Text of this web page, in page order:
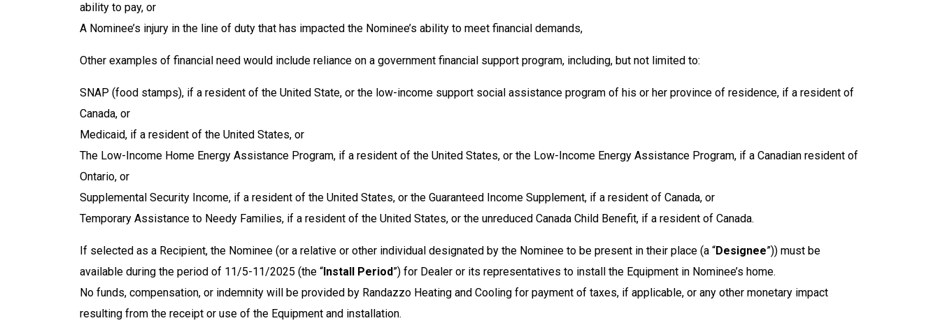
ability to pay, or
A Nominee’s injury in the line of duty that has impacted the Nominee’s ability to meet financial demands,
Other examples of financial need would include reliance on a government financial support program, including, but not limited to:
SNAP (food stamps), if a resident of the United State, or the low-income support social assistance program of his or her province of residence, if a resident of
Canada, or
Medicaid, if a resident of the United States, or
The Low-Income Home Energy Assistance Program, if a resident of the United States, or the Low-Income Energy Assistance Program, if a Canadian resident of
Ontario, or
Supplemental Security Income, if a resident of the United States, or the Guaranteed Income Supplement, if a resident of Canada, or
Temporary Assistance to Needy Families, if a resident of the United States, or the unreduced Canada Child Benefit, if a resident of Canada.
If selected as a Recipient, the Nominee (or a relative or other individual designated by the Nominee to be present in their place (a “Designee”)) must be
available during the period of 11/5-11/2025 (the “Install Period”) for Dealer or its representatives to install the Equipment in Nominee’s home.
No funds, compensation, or indemnity will be provided by Randazzo Heating and Cooling for payment of taxes, if applicable, or any other monetary impact
resulting from the receipt or use of the Equipment and installation.